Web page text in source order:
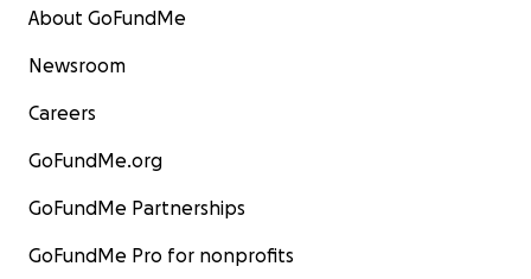
About GoFundMe
Newsroom
Careers
GoFundMe.org
GoFundMe Partnerships
GoFundMe Pro for nonprofits